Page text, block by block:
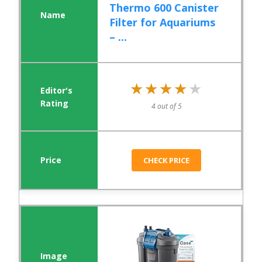
Thermo 600 Canister
Filter for Aquariums
– ...
★★★★★
★★★★★
4 out of 5
CHECK PRICE